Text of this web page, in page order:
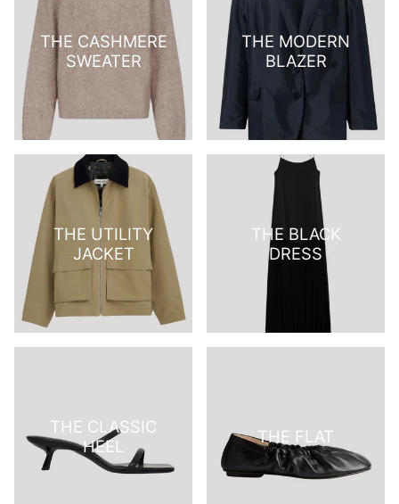
THE CASHMERE
SWEATER
THE MODERN
BLAZER
THE UTILITY
JACKET
THE BLACK
DRESS
THE CLASSIC
HEEL
THE FLAT